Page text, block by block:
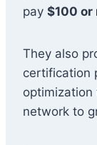
pay $100 or
They also
certification
optimization
network to